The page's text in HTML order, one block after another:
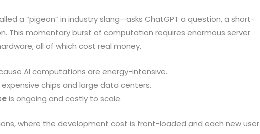
a “pigeon” in industry slang—asks ChatGPT a question, a short-
This momentary burst of computation requires enormous server
all of which cost real money.
AI computations are energy-intensive.
expensive chips and large data centers.
is ongoing and costly to scale.
where the development cost is front-loaded and each new user